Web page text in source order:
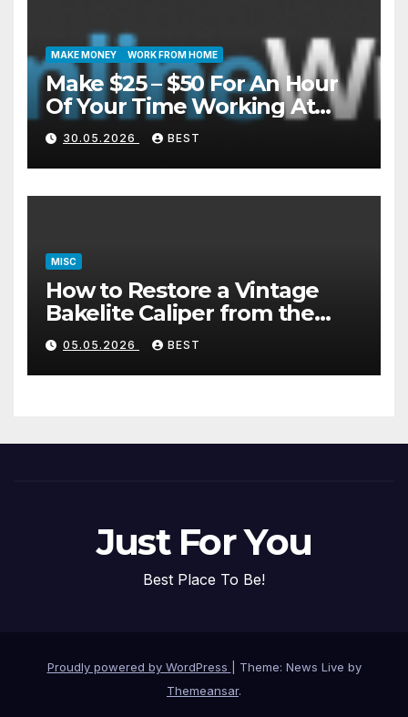
MAKE MONEY WORK FROM HOME
Make $25 – $50 For An Hour
Of Your Time Working At
Home Part-Time
30.05.2026 BEST
MISC
How to Restore a Vintage
Bakelite Caliper from the
1940s (Without Damaging
the Plastic)
05.05.2026 BEST
Just For You
Best Place To Be!
Proudly powered by WordPress
Theme: News Live by
Themeansar.